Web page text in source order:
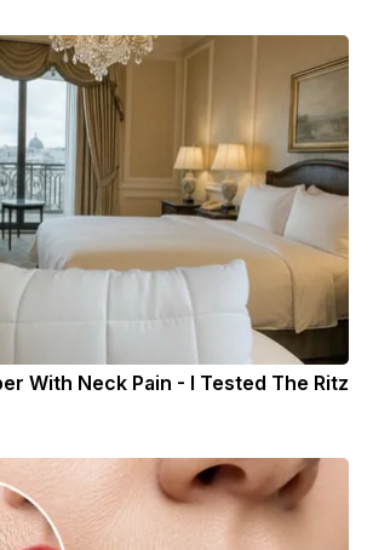
With Neck Pain - I Tested The Ritz